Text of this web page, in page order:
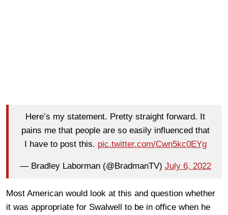
Here’s my statement. Pretty straight forward. It
pains me that people are so easily influenced that
I have to post this. pic.twitter.com/Cwn5kc0EYg
— Bradley Laborman (@BradmanTV) July 6, 2022
Most American would look at this and question whether
it was appropriate for Swalwell to be in office when he